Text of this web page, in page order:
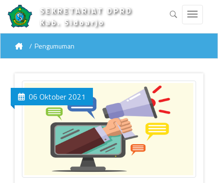
SEKRETARIAT DPRD
Kab. Sidoarjo
Pengumuman
06 Oktober 2021